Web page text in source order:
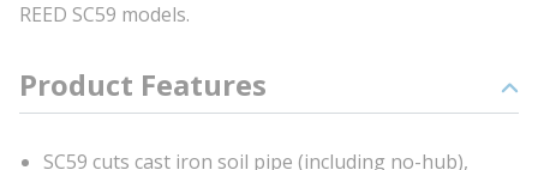
REED SC59 models.
Product Features
SC59 cuts cast iron soil pipe (including no-hub),